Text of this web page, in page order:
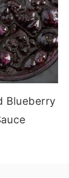
Blueberry